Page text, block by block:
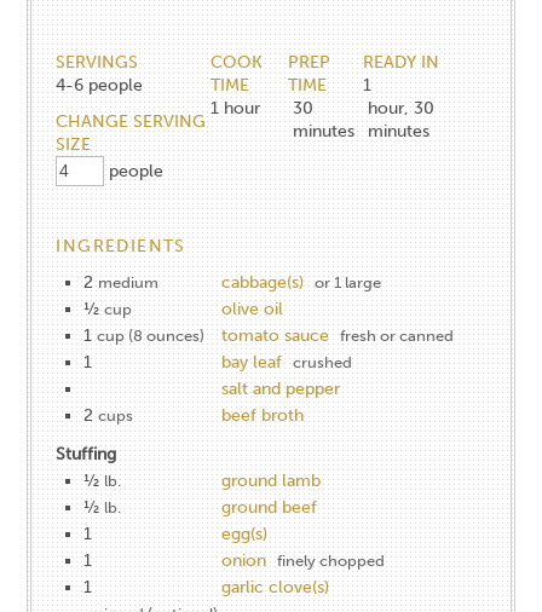
SERVINGS
4-6 people
CHANGE SERVING
SIZE
people
COOK
TIME
1 hour
PREP
TIME
30
minutes
READY IN
1
hour, 30
minutes
INGREDIENTS
2 medium cabbage(s) or 1 large
½ cup
olive oil
1 cup (8 ounces) tomato sauce fresh or canned
1 bay leaf crushed
salt and pepper
2 cups
beef broth
Stuffing
½ lb.
ground lamb
½ lb.
ground beef
1
egg(s)
1
onion finely chopped
1 garlic clove(s)